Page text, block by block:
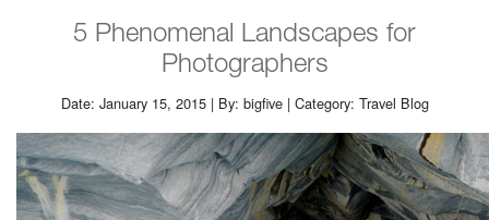
5 Phenomenal Landscapes for
Photographers
Date: January 15, 2015 | By: bigfive | Category: Travel Blog